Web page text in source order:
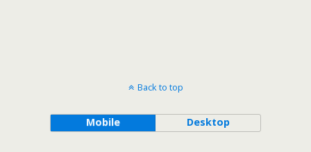
Back to top
Mobile Desktop